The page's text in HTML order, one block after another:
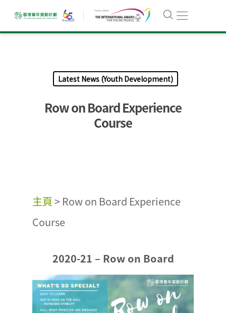
Latest News (Youth Development)
Row on Board Experience
Course
主頁> Row on Board Experience
Course
2020-21 – Row on Board